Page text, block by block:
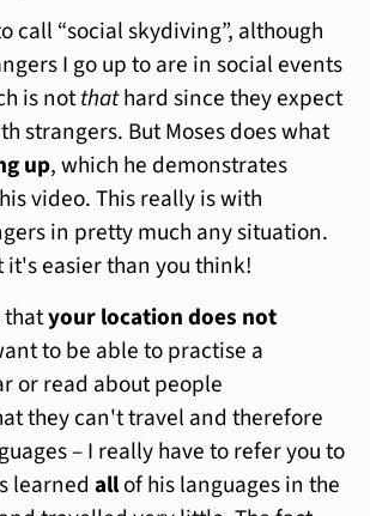
call “social skydiving”, although
I go up to are in social events
is notthathard since they expect
strangers. But Moses does what
up, which he demonstrates
video. This really is with
in pretty much any situation.
it's easier than you think!
thatyour location does not
to be able to practise a
or read about people
they can't travel and therefore
– I really have to refer you to
learnedallof his languages in the